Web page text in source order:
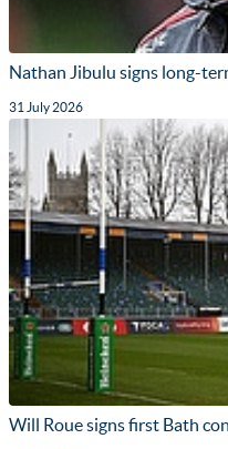
Nathan Jibulu signs long-
31 July 2026
Will Roue signs first Bath